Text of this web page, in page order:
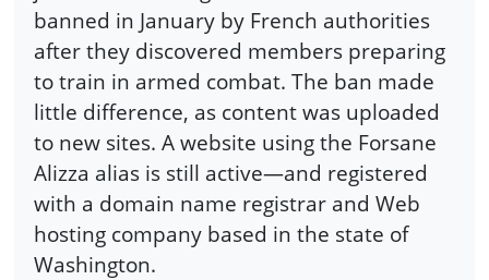
banned in January by French authorities
after they discovered members preparing
to train in armed combat. The ban made
little difference, as content was uploaded
to new sites. A website using the Forsane
Alizza alias is still active—and registered
with a domain name registrar and Web
hosting company based in the state of
Washington.